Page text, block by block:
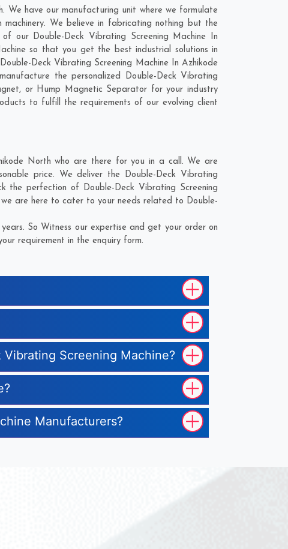
We have our manufacturing unit where we formulate
We believe in fabricating nothing but the
our Double-Deck Vibrating Screening Machine In
so that you get the best industrial solutions in
Deck Vibrating Screening Machine In Azhikode
the personalized Double-Deck Vibrating
or Hump Magnetic Separator for your industry
to fulfill the requirements of our evolving client
North who are there for you in a call. We are
price. We deliver the Double-Deck Vibrating
the perfection of Double-Deck Vibrating Screening
we are here to cater to your needs related to Double-
So Witness our expertise and get your order on
requirement in the enquiry form.
Screening Machine?
Manufacturers?